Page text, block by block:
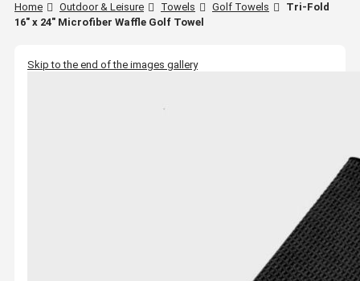
Home Outdoor & Leisure Towels Golf Towels
Tri-Fold
16" x 24" Microfiber Waffle Golf Towel
Skip to the end of the images gallery